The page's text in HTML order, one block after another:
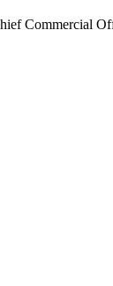
Commercial